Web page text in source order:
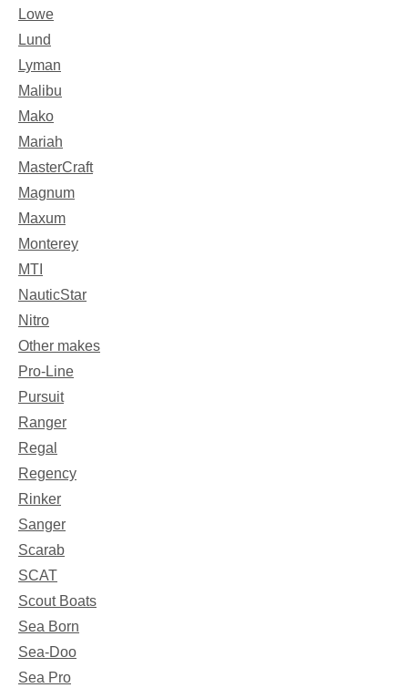
Lowe
Lund
Lyman
Malibu
Mako
Mariah
MasterCraft
Magnum
Maxum
Monterey
MTI
NauticStar
Nitro
Other makes
Pro-Line
Pursuit
Ranger
Regal
Regency
Rinker
Sanger
Scarab
SCAT
Scout Boats
Sea Born
Sea-Doo
Sea Pro